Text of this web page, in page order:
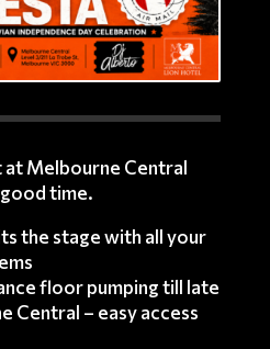
at Melbourne Central
time.
the stage with all your
floor pumping till late
Central – easy access